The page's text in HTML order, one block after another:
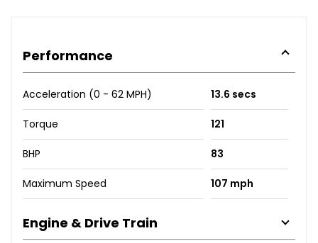
Performance
Acceleration (0 - 62 MPH) 13.6 secs
Torque 121
BHP 83
Maximum Speed 107 mph
Engine & Drive Train